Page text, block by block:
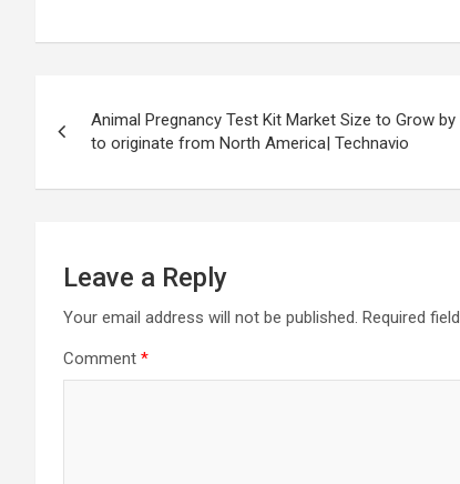
navigation
Animal Pregnancy Test Kit Market Size to Grow
to originate from North America| Technavio
Leave a Reply
Your email address will not be published. Required
Comment *